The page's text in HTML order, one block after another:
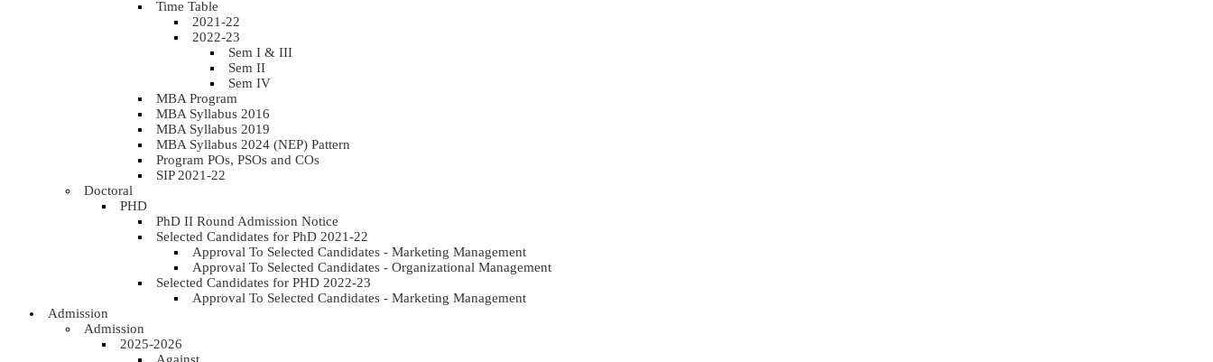
Time Table
2021-22
2022-23
Sem I & III
Sem II
Sem IV
MBA Program
MBA Syllabus 2016
MBA Syllabus 2019
MBA Syllabus 2024 (NEP) Pattern
Program POs, PSOs and COs
SIP 2021-22
Doctoral
PHD
PhD II Round Admission Notice
Selected Candidates for PhD 2021-22
Approval To Selected Candidates - Marketing Management
Approval To Selected Candidates - Organizational Management
Selected Candidates for PHD 2022-23
Approval To Selected Candidates - Marketing Management
Admission
Admission
2025-2026